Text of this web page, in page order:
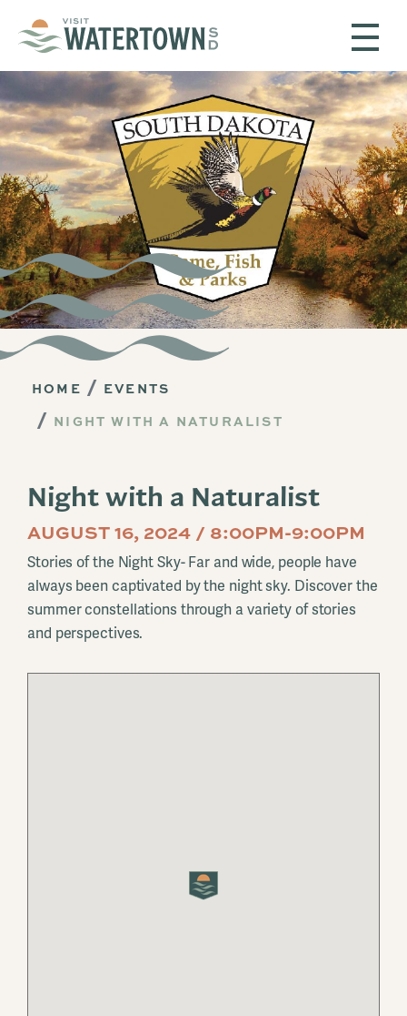
HOME
EVENTS
NIGHT WITH A NATURALIST
Night with a Naturalist
AUGUST 16, 2024 / 8:00PM-9:00PM
Stories of the Night Sky- Far and wide, people have
always been captivated by the night sky. Discover the
summer constellations through a variety of stories
and perspectives.